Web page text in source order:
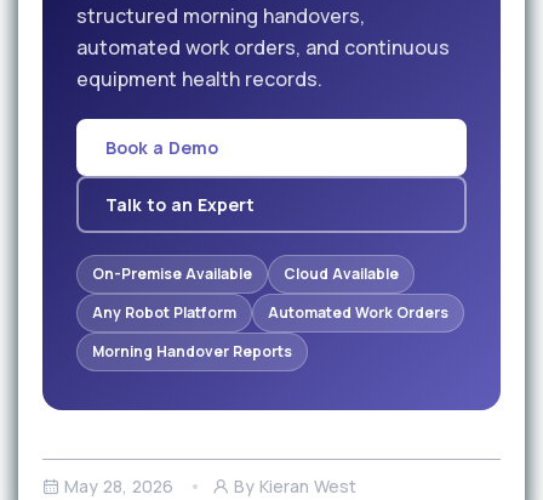
structured morning handovers,
automated work orders, and continuous
equipment health records.
Book a Demo
Talk to an Expert
On-Premise Available
Cloud Available
Any Robot Platform
Automated Work Orders
Morning Handover Reports
May 28, 2026 By Kieran West